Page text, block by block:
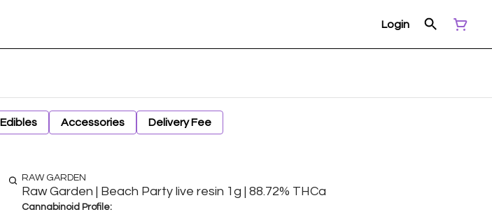
Login
Edibles Accessories Delivery Fee
RAW GARDEN
Raw Garden | Beach Party live resin 1g | 88.72% THCa
Cannabinoid Profile: